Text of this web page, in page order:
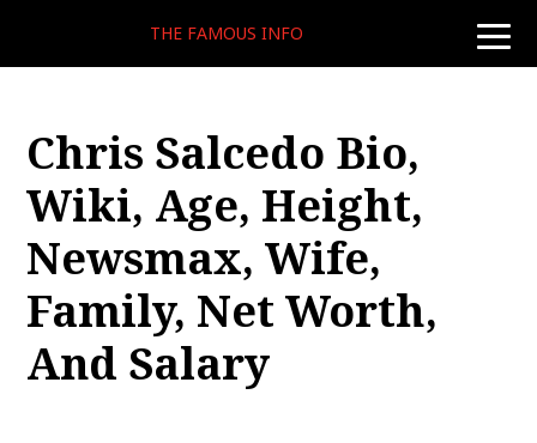
toggle
THE FAMOUS INFO
Chris Salcedo Bio,
Wiki, Age, Height,
Newsmax, Wife,
Family, Net Worth,
And Salary